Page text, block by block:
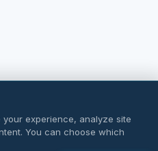
experience, analyze site
You can choose which